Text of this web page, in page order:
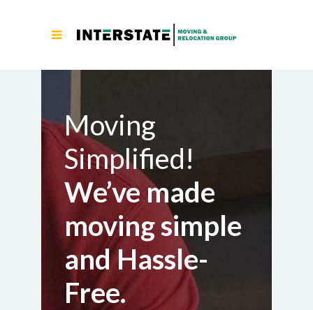
Moving
Simplified!
We’ve made
moving simple
and Hassle-
Free.